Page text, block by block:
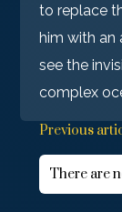
to replace
him with an
see the
complex
Previous
There are